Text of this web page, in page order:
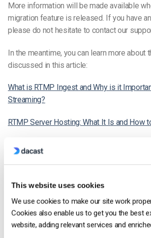
This website uses cookies
We use cookies to make our site work
Cookies also enable us to get you the best
website, adding relevant services and
More information will be made available
migration feature is released. If you have
please do not hesitate to contact our
In the meantime, you can learn more about
discussed in this article:
What is RTMP Ingest and Why is it
Streaming?
RTMP Server Hosting: What It Is and How
HLS Ingest: What It Is and How It’s
Software [2022 Update]
Dacast Team